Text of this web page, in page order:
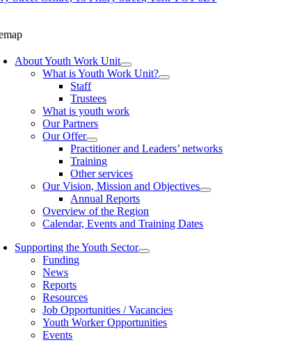
About Youth Work Unit
What is Youth Work Unit?
Staff
Trustees
What is youth work
Our Partners
Our Offer
Practitioner and Leaders’ networks
Training
Other services
Our Vision, Mission and Objectives
Annual Reports
Overview of the Region
Calendar, Events and Training Dates
Supporting the Youth Sector
Funding
News
Reports
Resources
Job Opportunities / Vacancies
Youth Worker Opportunities
Events